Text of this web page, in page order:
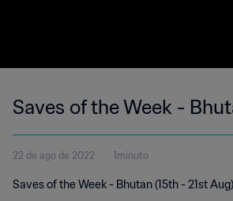
Saves of the Week -
22 de ago de 2022 1minuto
Saves of the Week - Bhutan (15th - 21st Aug)